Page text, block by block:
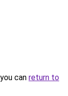
can return to